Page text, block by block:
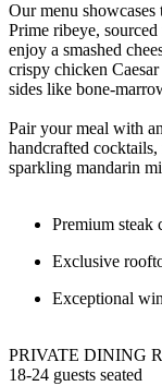
Our menu
Prime ribeye,
enjoy a smashed
crispy chicken
sides like bone-
Pair your meal with
handcrafted
sparkling mandarin
Premium steak
Exclusive
Exceptional
PRIVATE DINING
18-24 guests seated